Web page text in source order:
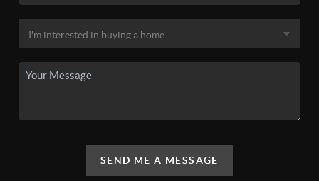
SEND ME A MESSAGE